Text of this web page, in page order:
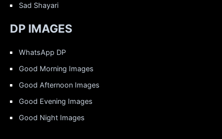
Sad Shayari
DP IMAGES
WhatsApp DP
Good Morning Images
Good Afternoon Images
Good Evening Images
Good Night Images